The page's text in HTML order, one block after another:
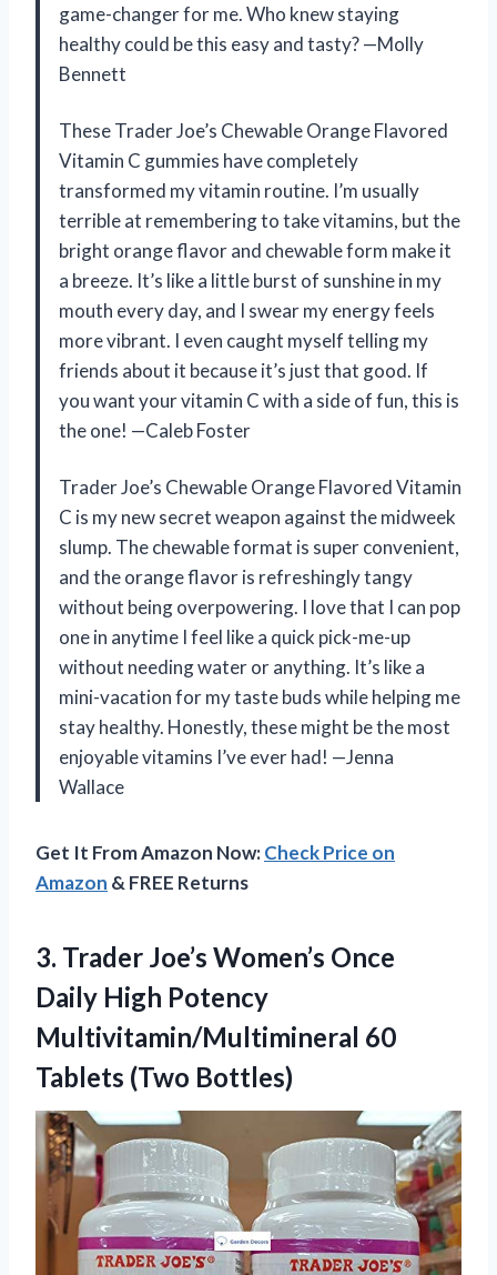
game-changer for me. Who knew staying
healthy could be this easy and tasty? —Molly
Bennett
These Trader Joe’s Chewable Orange Flavored
Vitamin C gummies have completely
transformed my vitamin routine. I’m usually
terrible at remembering to take vitamins, but the
bright orange flavor and chewable form make it
a breeze. It’s like a little burst of sunshine in my
mouth every day, and I swear my energy feels
more vibrant. I even caught myself telling my
friends about it because it’s just that good. If
you want your vitamin C with a side of fun, this is
the one! —Caleb Foster
Trader Joe’s Chewable Orange Flavored Vitamin
C is my new secret weapon against the midweek
slump. The chewable format is super convenient,
and the orange flavor is refreshingly tangy
without being overpowering. I love that I can pop
one in anytime I feel like a quick pick-me-up
without needing water or anything. It’s like a
mini-vacation for my taste buds while helping me
stay healthy. Honestly, these might be the most
enjoyable vitamins I’ve ever had! —Jenna
Wallace
Get It From Amazon Now:Check Price on
Amazon & FREE Returns
3. Trader Joe’s Women’s Once
Daily High Potency
Multivitamin/Multimineral 60
Tablets (Two Bottles)